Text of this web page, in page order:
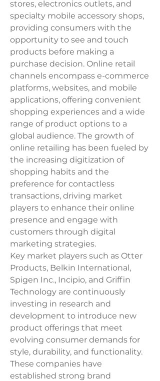
stores, electronics outlets, and
specialty mobile accessory shops,
providing consumers with the
opportunity to see and touch
products before making a
purchase decision. Online retail
channels encompass e-commerce
platforms, websites, and mobile
applications, offering convenient
shopping experiences and a wide
range of product options to a
global audience. The growth of
online retailing has been fueled by
the increasing digitization of
shopping habits and the
preference for contactless
transactions, driving market
players to enhance their online
presence and engage with
customers through digital
marketing strategies.
Key market players such as Otter
Products, Belkin International,
Spigen Inc., Incipio, and Griffin
Technology are continuously
investing in research and
development to introduce new
product offerings that meet
evolving consumer demands for
style, durability, and functionality.
These companies have
established strong brand